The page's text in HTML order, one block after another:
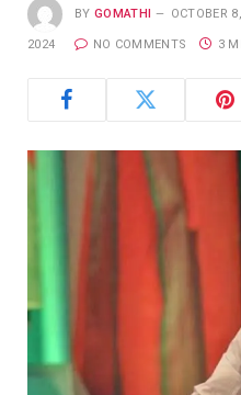
BY GOMATHI OCTOBER
2024 NO COMMENTS 3